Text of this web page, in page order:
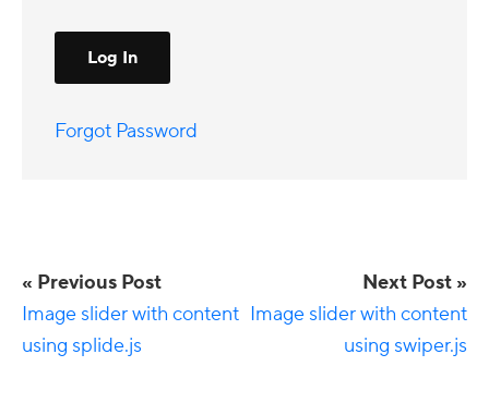
Forgot Password
« Previous Post
Image slider with content
using splide.js
Next Post »
Image slider with content
using swiper.js